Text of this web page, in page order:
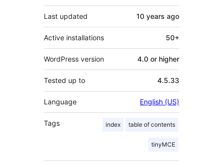
Last updated 10 years ago
Active installations 50+
WordPress version 4.0 or higher
Tested up to 4.5.33
Language English (US)
Tags index table of contents
tinyMCE